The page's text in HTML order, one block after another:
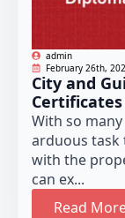
admin
February 26th,
City and
With so
arduous task
with the
can ex...
Read